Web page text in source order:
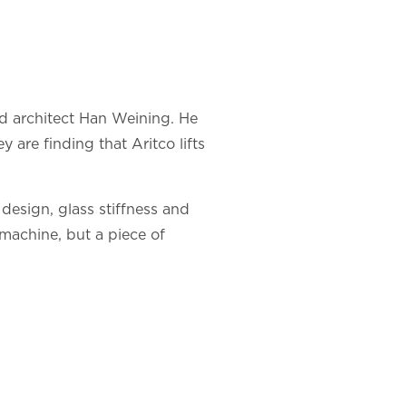
architect Han Weining. He
are finding that Aritco lifts
glass stiffness and
but a piece of